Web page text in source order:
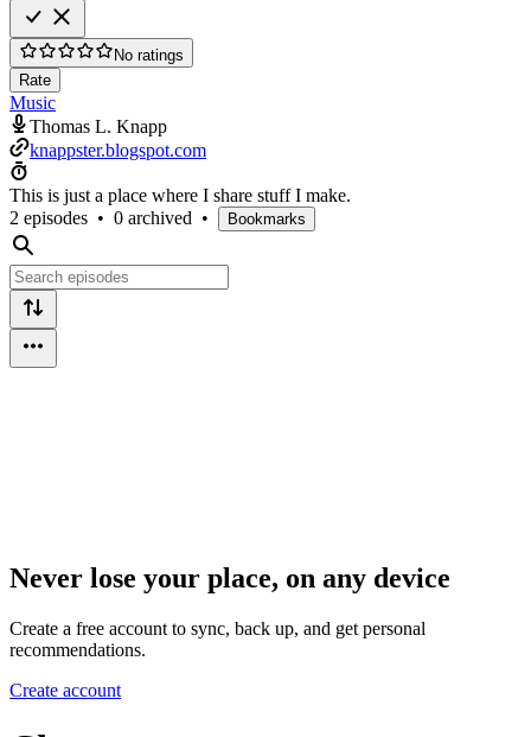
No ratings
Rate
Music
Thomas L. Knapp
knappster.blogspot.com
This is just a place where I share stuff I make.
2 episodes • 0 archived • Bookmarks
Never lose your place, on any device
Create a free account to sync, back up, and get personal
recommendations.
Create account